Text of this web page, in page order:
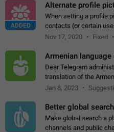
ADDED
Alternate profile
When setting a profile
contacts (or certain
alternate picture or
Nov 17, 2020 Fixed
Armenian
Dear Telegram
translation of the
a few people speak
Jan 8, 2023
Better global search
Make global search a
channels and public